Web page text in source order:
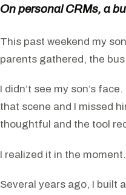
On personal CRMs, a
This past weekend my
parents gathered, the
I didn’t see my son’s
that scene and I missed
thoughtful and the tool
I realized it in the
Several years ago, I built